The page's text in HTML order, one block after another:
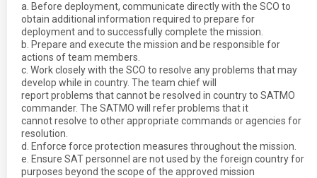
a. Before deployment, communicate directly with the SCO to
obtain additional information required to prepare for
deployment and to successfully complete the mission.
b. Prepare and execute the mission and be responsible for
actions of team members.
c. Work closely with the SCO to resolve any problems that may
develop while in country. The team chief will
report problems that cannot be resolved in country to SATMO
commander. The SATMO will refer problems that it
cannot resolve to other appropriate commands or agencies for
resolution.
d. Enforce force protection measures throughout the mission.
e. Ensure SAT personnel are not used by the foreign country for
purposes beyond the scope of the approved mission